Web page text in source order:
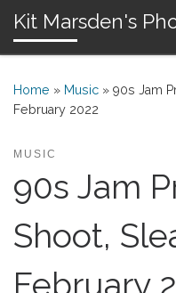
Skip to content
Kit Marsden's
Home » Music » 90s Jam
February 2022
MUSIC
90s Jam
Shoot,